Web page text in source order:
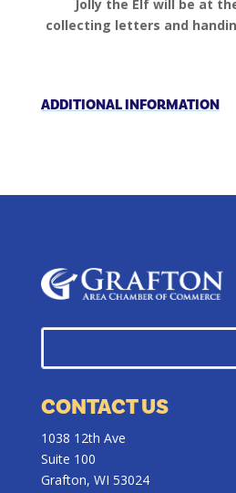
Jolly the Elf will be at
collecting letters and
ADDITIONAL INFORMATION
CONTACT US
1038 12th Ave
Suite 100
Grafton, WI 53024